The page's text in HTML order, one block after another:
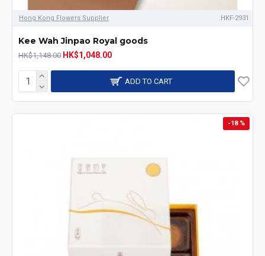
Hong Kong Flowers Supplier HKF-2931
Kee Wah Jinpao Royal goods
HK$1,148.00 HK$1,048.00
ADD TO CART
-18 %